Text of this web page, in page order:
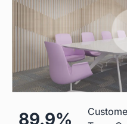
Included
＄299 for other models
89.9%